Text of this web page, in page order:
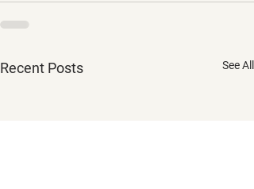
Recent Posts See All